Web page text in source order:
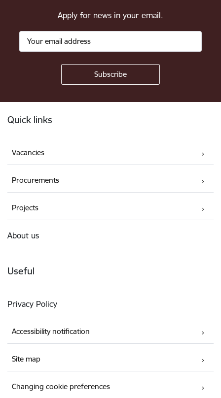
Apply for news in your email.
Quick links
Vacancies
Procurements
Projects
About us
Useful
Privacy Policy
Accessibility notification
Site map
Changing cookie preferences